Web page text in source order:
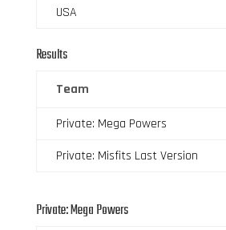
USA
Results
Team
Private: Mega Powers
Private: Misfits Last Version
Private: Mega Powers